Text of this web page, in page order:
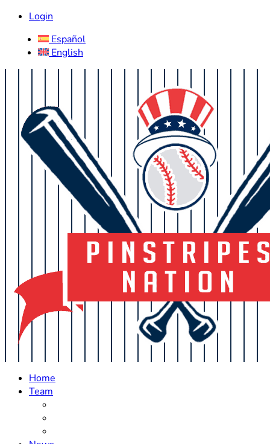
Login
Español
English
Home
Team